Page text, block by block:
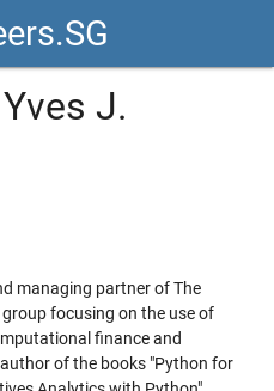
J.
managing partner of The
group focusing on the use of
finance and
of the books "Python for